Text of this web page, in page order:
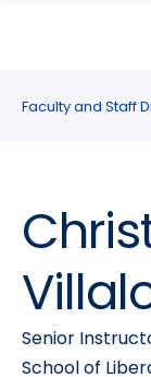
site
navigation
content
Faculty and Staff
Senior
School of